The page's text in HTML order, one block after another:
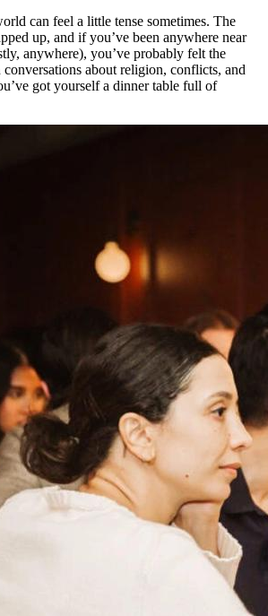
can feel a little tense sometimes. The
up, and if you’ve been anywhere near
anywhere), you’ve probably felt the
about religion, conflicts, and
got yourself a dinner table full of